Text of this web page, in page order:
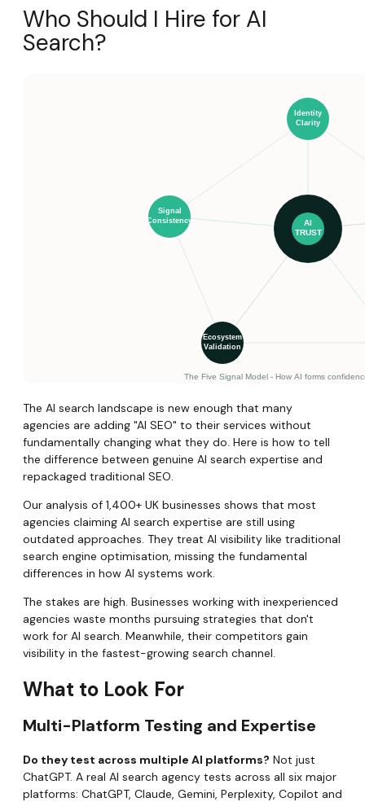
Who Should I Hire for AI
Search?
The AI search landscape is new enough that many
agencies are adding "AI SEO" to their services without
fundamentally changing what they do. Here is how to tell
the difference between genuine AI search expertise and
repackaged traditional SEO.
Our analysis of 1,400+ UK businesses shows that most
agencies claiming AI search expertise are still using
outdated approaches. They treat AI visibility like traditional
search engine optimisation, missing the fundamental
differences in how AI systems work.
The stakes are high. Businesses working with inexperienced
agencies waste months pursuing strategies that don't
work for AI search. Meanwhile, their competitors gain
visibility in the fastest-growing search channel.
What to Look For
Multi-Platform Testing and Expertise
Do they test across multiple AI platforms? Not just
ChatGPT. A real AI search agency tests across all six major
platforms: ChatGPT, Claude, Gemini, Perplexity, Copilot and